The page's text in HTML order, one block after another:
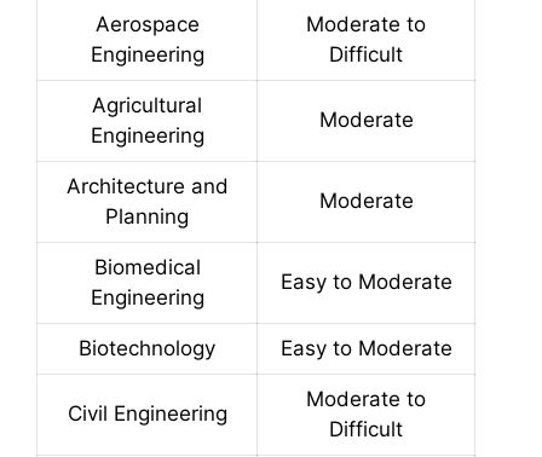
Aerospace
Engineering
Moderate to
Difficult
Agricultural
Engineering
Moderate
Architecture and
Planning
Moderate
Biomedical
Engineering
Easy to Moderate
Biotechnology Easy to Moderate
Civil Engineering
Moderate to
Difficult